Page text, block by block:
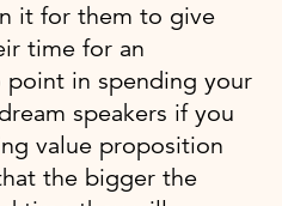
it for them to give
time for an
point in spending your
speakers if you
value proposition
the bigger the